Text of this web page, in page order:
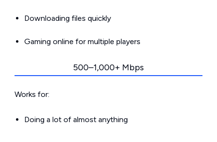
Downloading files quickly
Gaming online for multiple players
500–1,000+ Mbps
Works for:
Doing a lot of almost anything